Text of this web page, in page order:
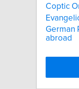
Coptic
German
abroad